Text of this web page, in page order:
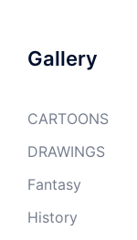
Gallery
CARTOONS
DRAWINGS
Fantasy
History